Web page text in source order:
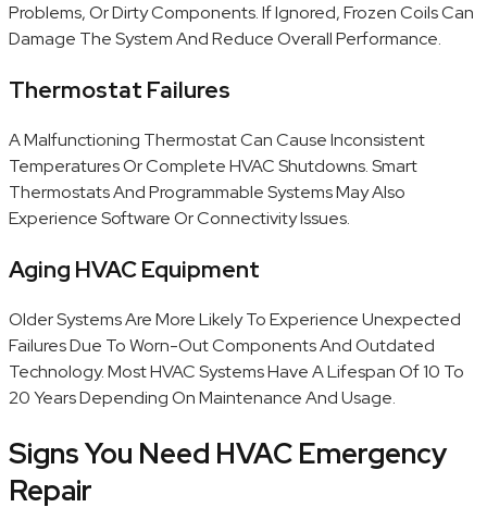
Problems, Or Dirty Components. If Ignored, Frozen Coils Can
Damage The System And Reduce Overall Performance.
Thermostat Failures
A Malfunctioning Thermostat Can Cause Inconsistent
Temperatures Or Complete HVAC Shutdowns. Smart
Thermostats And Programmable Systems May Also
Experience Software Or Connectivity Issues.
Aging HVAC Equipment
Older Systems Are More Likely To Experience Unexpected
Failures Due To Worn-Out Components And Outdated
Technology. Most HVAC Systems Have A Lifespan Of 10 To
20 Years Depending On Maintenance And Usage.
Signs You Need HVAC Emergency
Repair